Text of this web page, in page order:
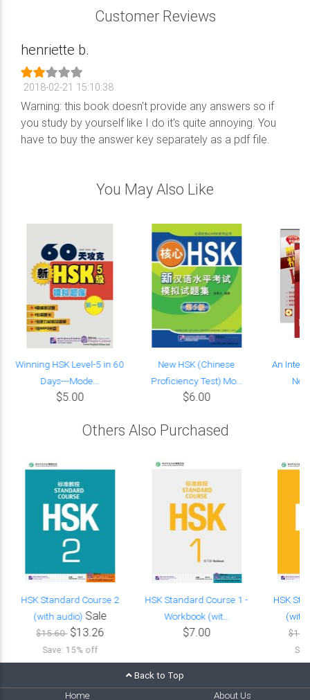
Customer Reviews
henriette b.
2018-02-21 15:10:38
Warning: this book doesn't provide any answers so if
you study by yourself like I do it's quite annoying. You
have to buy the answer key separately as a pdf file.
You May Also Like
Winning HSK Level-5 in 60
Days---Mode...
$5.00
New HSK (Chinese
Proficiency Test) Mo...
$6.00
An
Others Also Purchased
HSK Standard Course 2
(with audio) Sale
$15.60 $13.26
Save: 15% off
HSK Standard Course 1 -
Workbook (wit...
$7.00
HSK
(with
Back to Top
Home
About Us